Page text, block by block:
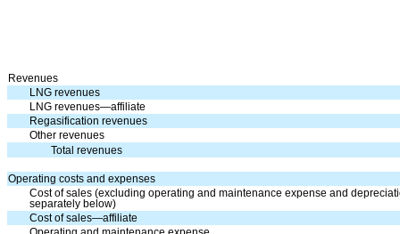
Revenues
LNG revenues
LNG revenues—affiliate
Regasification revenues
Other revenues
Total revenues
Operating costs and expenses
Cost of sales (excluding operating and maintenance expense and
separately below)
Cost of sales—affiliate